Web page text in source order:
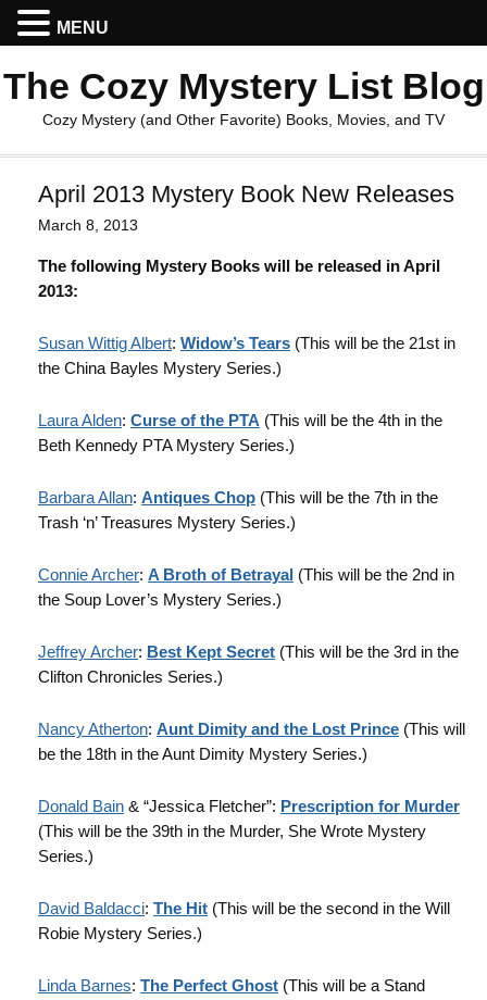
The Cozy Mystery List Blog
Cozy Mystery (and Other Favorite) Books, Movies, and TV
April 2013 Mystery Book New Releases
March 8, 2013
The following Mystery Books will be released in April
2013:
Susan Wittig Albert: Widow’s Tears (This will be the 21st in
the China Bayles Mystery Series.)
Laura Alden: Curse of the PTA (This will be the 4th in the
Beth Kennedy PTA Mystery Series.)
Barbara Allan: Antiques Chop (This will be the 7th in the
Trash ‘n’ Treasures Mystery Series.)
Connie Archer: A Broth of Betrayal (This will be the 2nd in
the Soup Lover’s Mystery Series.)
Jeffrey Archer: Best Kept Secret (This will be the 3rd in the
Clifton Chronicles Series.)
Nancy Atherton: Aunt Dimity and the Lost Prince (This will
be the 18th in the Aunt Dimity Mystery Series.)
Donald Bain & “Jessica Fletcher”: Prescription for Murder
(This will be the 39th in the Murder, She Wrote Mystery
Series.)
David Baldacci: The Hit (This will be the second in the Will
Robie Mystery Series.)
Linda Barnes: The Perfect Ghost (This will be a Stand
MENU